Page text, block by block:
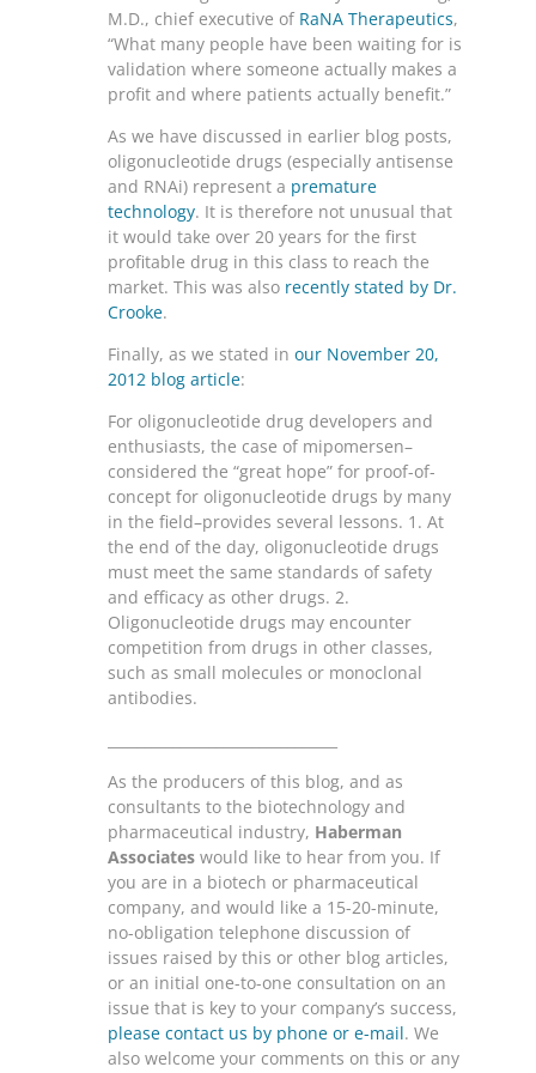
M.D., chief executive of RaNA Therapeutics,
“What many people have been waiting for is
validation where someone actually makes a
profit and where patients actually benefit.”
As we have discussed in earlier blog posts,
oligonucleotide drugs (especially antisense
and RNAi) represent a premature
technology. It is therefore not unusual that
it would take over 20 years for the first
profitable drug in this class to reach the
market. This was also recently stated by Dr.
Crooke.
Finally, as we stated in our November 20,
2012 blog article:
For oligonucleotide drug developers and
enthusiasts, the case of mipomersen–
considered the “great hope” for proof-of-
concept for oligonucleotide drugs by many
in the field–provides several lessons. 1. At
the end of the day, oligonucleotide drugs
must meet the same standards of safety
and efficacy as other drugs. 2.
Oligonucleotide drugs may encounter
competition from drugs in other classes,
such as small molecules or monoclonal
antibodies.
As the producers of this blog, and as
consultants to the biotechnology and
pharmaceutical industry, Haberman
Associates would like to hear from you. If
you are in a biotech or pharmaceutical
company, and would like a 15-20-minute,
no-obligation telephone discussion of
issues raised by this or other blog articles,
or an initial one-to-one consultation on an
issue that is key to your company’s success,
please contact us by phone or e-mail. We
also welcome your comments on this or any